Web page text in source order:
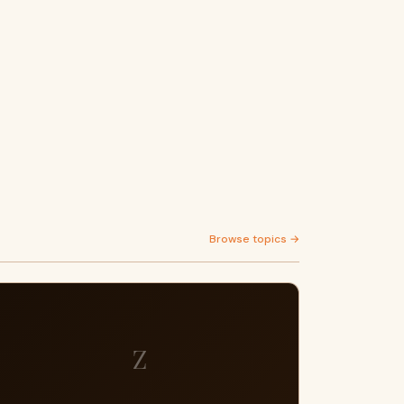
Browse topics →
Z